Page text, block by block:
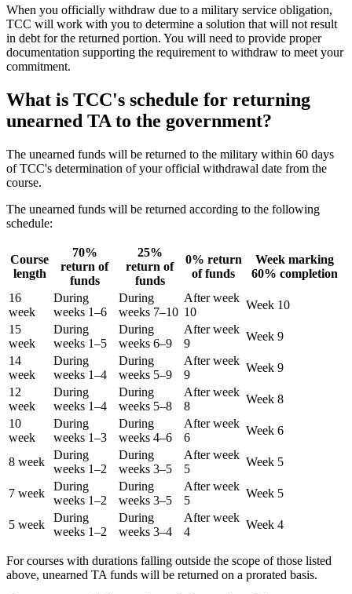
When you officially withdraw due to a military service obligation,
TCC will work with you to determine a solution that will not result
in debt for the returned portion. You will need to provide proper
documentation supporting the requirement to withdraw to meet your
commitment.
What is TCC's schedule for returning
unearned TA to the government?
The unearned funds will be returned to the military within 60 days
of TCC's determination of your official withdrawal date from the
course.
The unearned funds will be returned according to the following
schedule:
Course
length
70%
return of
funds
25%
return of
funds
0% return
of funds
Week marking
60% completion
16
week
During
weeks 1–6
During
weeks 7–10
After week
10
Week 10
15
week
During
weeks 1–5
During
weeks 6–9
After week
9
Week 9
14
week
During
weeks 1–4
During
weeks 5–9
After week
9
Week 9
12
week
During
weeks 1–4
During
weeks 5–8
After week
8
Week 8
10
week
During
weeks 1–3
During
weeks 4–6
After week
6
Week 6
8 week
During
weeks 1–2
During
weeks 3–5
After week
5
Week 5
7 week
During
weeks 1–2
During
weeks 3–5
After week
5
Week 5
5 week
During
weeks 1–2
During
weeks 3–4
After week
4
Week 4
For courses with durations falling outside the scope of those listed
above, unearned TA funds will be returned on a prorated basis.